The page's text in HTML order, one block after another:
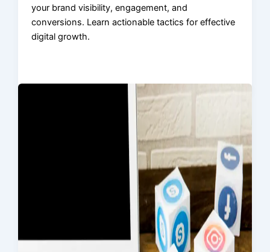
your brand visibility, engagement, and
conversions. Learn actionable tactics for effective
digital growth.